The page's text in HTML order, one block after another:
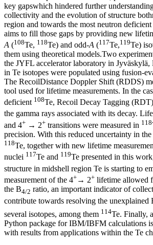
key gapswhich hindered further
collectivity and the evolution of structure
region and towards the most neutron
aims to fill those gaps by providing new
A (108Te, 118Te) and odd-A (117Te,119Te)
them using theoretical models.Two
the JYFL accelerator laboratory in Jyväskylä,
in Te isotopes were populated using fusion-
The RecoilDistance Doppler Shift (RDDS)
tool used for lifetime measurements. In the
deficient 108Te, Recoil Decay Tagging
the gamma rays associated with its decay.
and 4+ → 2+ transitions were measured in 118
precision. With this reduced uncertainty in the
118Te, together with new lifetime
nuclei 117Te and 119Te presented in this
structure in midshell region Te is starting to
measurement of the 4+ → 2+ lifetime allowed
the B4/2 ratio, an important indicator of
contribute towards resolving the unexplained
several isotopes, among them 114Te. Finally,
Python package for IBM/IBFM calculations
with results from applications within the Te